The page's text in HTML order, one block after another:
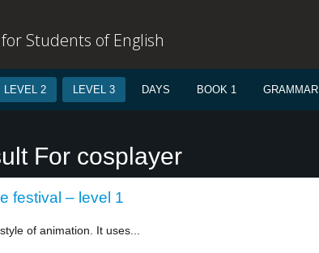
Students of English
LEVEL 2 LEVEL 3 DAYS BOOK 1 GRAMMAR
For cosplayer
festival – level 1
of animation. It uses...